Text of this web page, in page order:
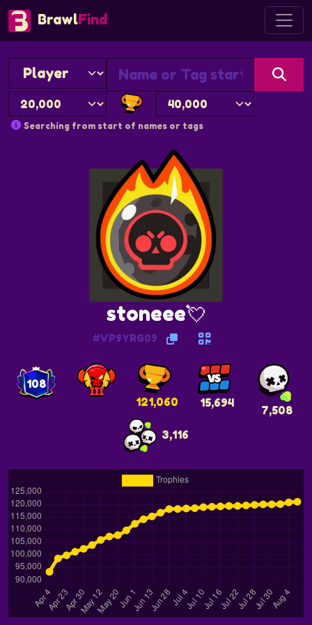
BrawlFind
Searching from start of names or tags
stoneee💘
#VP9YRG09
108
121,060
15,694
7,508
3,116